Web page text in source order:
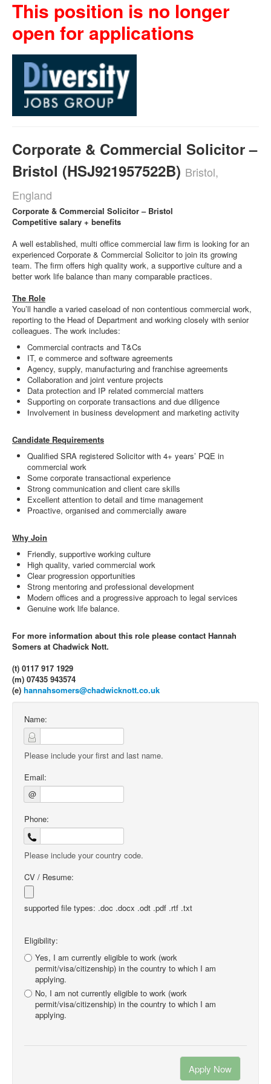
This position is no longer
open for applications
Corporate & Commercial Solicitor –
Bristol (HSJ921957522B) Bristol,
England
Corporate & Commercial Solicitor – Bristol
Competitive salary + benefits
A well established, multi office commercial law firm is looking for an
experienced Corporate & Commercial Solicitor to join its growing
team. The firm offers high quality work, a supportive culture and a
better work life balance than many comparable practices.
The Role
You’ll handle a varied caseload of non contentious commercial work,
reporting to the Head of Department and working closely with senior
colleagues. The work includes:
Commercial contracts and T&Cs
IT, e commerce and software agreements
Agency, supply, manufacturing and franchise agreements
Collaboration and joint venture projects
Data protection and IP related commercial matters
Supporting on corporate transactions and due diligence
Involvement in business development and marketing activity
Candidate Requirements
Qualified SRA registered Solicitor with 4+ years’ PQE in
commercial work
Some corporate transactional experience
Strong communication and client care skills
Excellent attention to detail and time management
Proactive, organised and commercially aware
Why Join
Friendly, supportive working culture
High quality, varied commercial work
Clear progression opportunities
Strong mentoring and professional development
Modern offices and a progressive approach to legal services
Genuine work life balance.
For more information about this role please contact Hannah
Somers at Chadwick Nott.
(t) 0117 917 1929
(m) 07435 943574
(e) hannahsomers@chadwicknott.co.uk
Name:
Please include your first and last name.
Email:
@
Phone:
Please include your country code.
CV / Resume:
supported file types: .doc .docx .odt .pdf .rtf .txt
Eligibility:
Yes, I am currently eligible to work (work
permit/visa/citizenship) in the country to which I am
applying.
No, I am not currently eligible to work (work
permit/visa/citizenship) in the country to which I am
applying.